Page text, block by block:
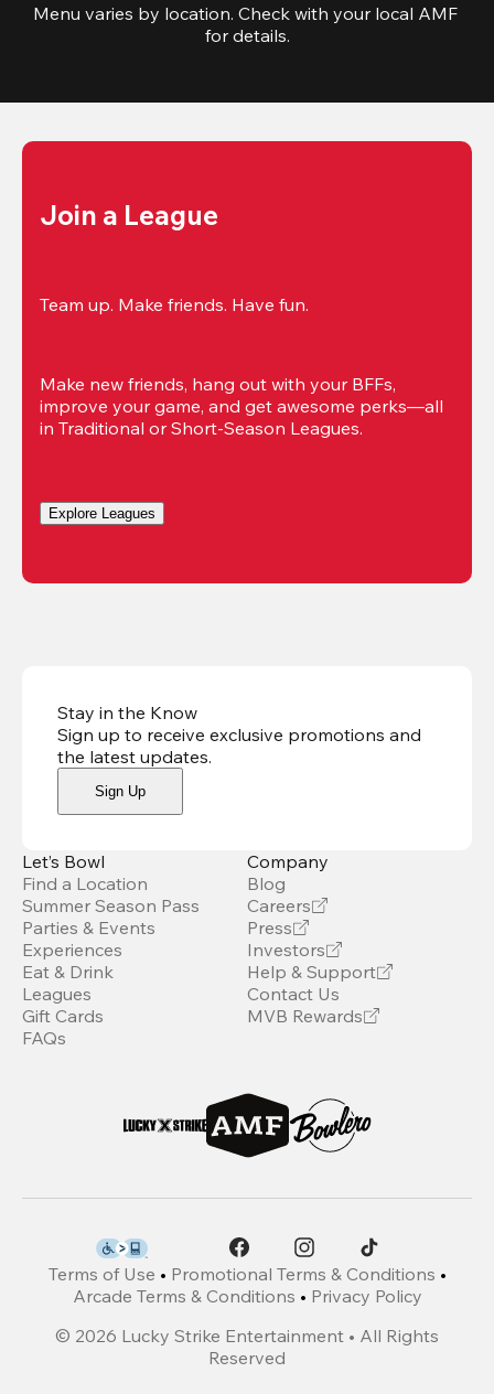
Menu varies by location. Check with your local AMF
for details.
Join a League
Team up. Make friends. Have fun.
Make new friends, hang out with your BFFs,
improve your game, and get awesome perks—all
in Traditional or Short-Season Leagues.
Explore Leagues
Stay in the Know
Sign up to receive exclusive promotions and
the latest updates.
Sign Up
Let’s Bowl
Find a Location
Summer Season Pass
Parties & Events
Experiences
Eat & Drink
Leagues
Gift Cards
FAQs
Company
Blog
Careers
Press
Investors
Help & Support
Contact Us
MVB Rewards
Terms of Use • Promotional Terms & Conditions •
Arcade Terms & Conditions • Privacy Policy
© 2026 Lucky Strike Entertainment • All Rights
Reserved